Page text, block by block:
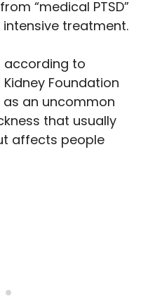
“medical PTSD”
treatment.
according to
Foundation
an uncommon
that usually
affects people